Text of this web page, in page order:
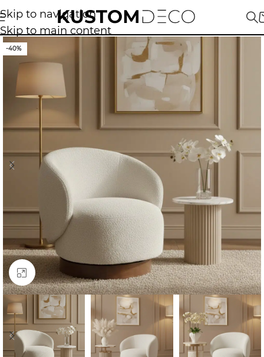
Skip to navigation
Skip to main content
-40%
Click to enlarge